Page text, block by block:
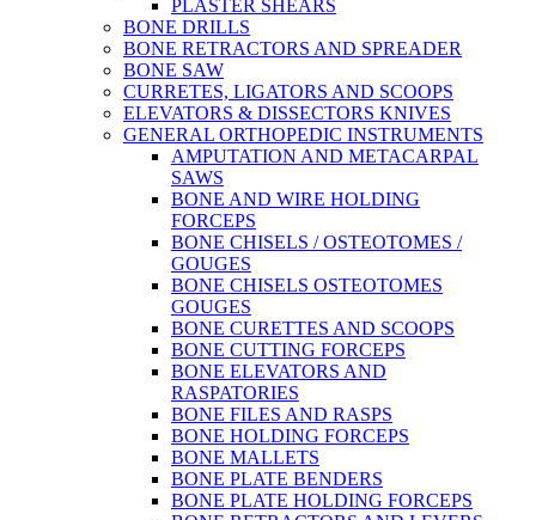
PLASTER SHEARS
BONE DRILLS
BONE RETRACTORS AND SPREADER
BONE SAW
CURRETES, LIGATORS AND SCOOPS
ELEVATORS & DISSECTORS KNIVES
GENERAL ORTHOPEDIC INSTRUMENTS
AMPUTATION AND METACARPAL
SAWS
BONE AND WIRE HOLDING
FORCEPS
BONE CHISELS / OSTEOTOMES /
GOUGES
BONE CHISELS OSTEOTOMES
GOUGES
BONE CURETTES AND SCOOPS
BONE CUTTING FORCEPS
BONE ELEVATORS AND
RASPATORIES
BONE FILES AND RASPS
BONE HOLDING FORCEPS
BONE MALLETS
BONE PLATE BENDERS
BONE PLATE HOLDING FORCEPS